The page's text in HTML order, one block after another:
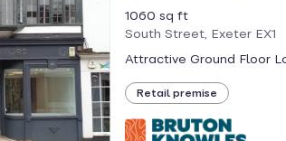
1060 sq ft
South Street, Exeter EX1
Attractive Ground Floor
Retail premise